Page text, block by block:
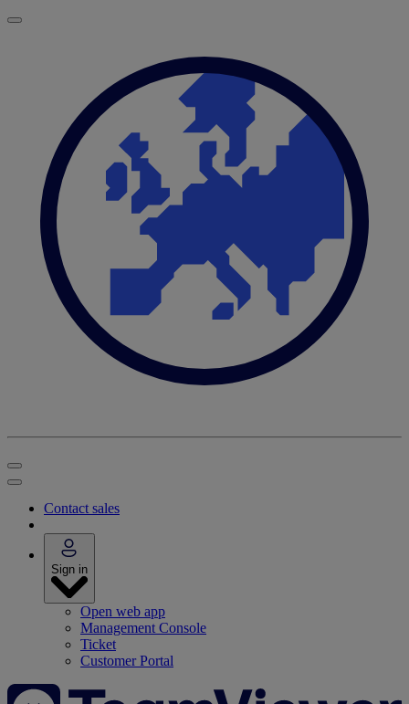
Contact sales
Sign in
Open web app
Management Console
Ticket
Customer Portal